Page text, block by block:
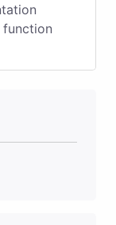
function